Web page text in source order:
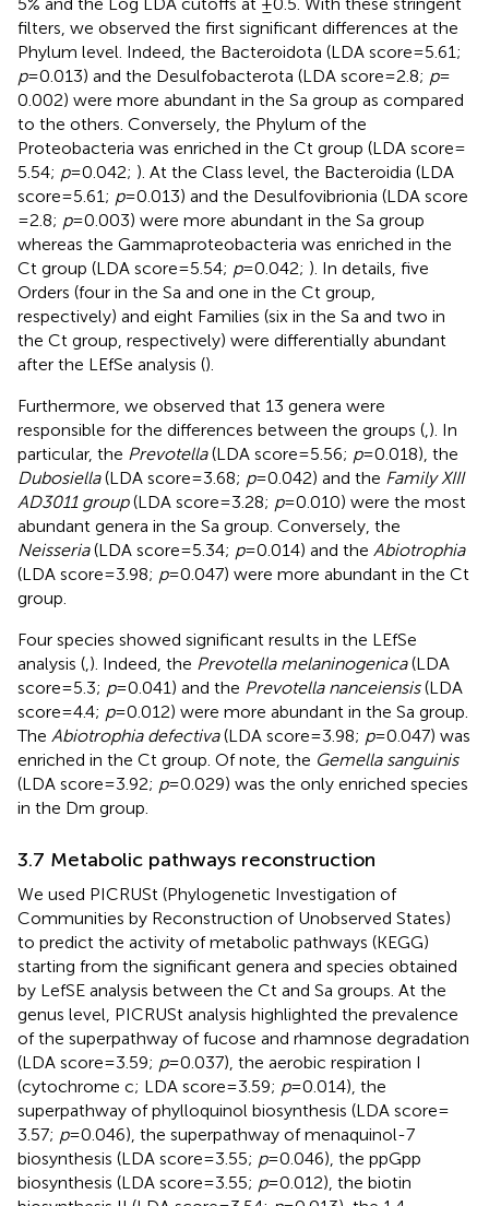
filters, we observed the first significant differences at the
Phylum level. Indeed, the Bacteroidota (LDA score = 5.61;
p= 0.013) and the Desulfobacterota (LDA score = 2.8; p=
0.002) were more abundant in the Sa group as compared
to the others. Conversely, the Phylum of the
Proteobacteria was enriched in the Ct group (LDA score =
5.54; p= 0.042; ). At the Class level, the Bacteroidia (LDA
score = 5.61; p= 0.013) and the Desulfovibrionia (LDA score
= 2.8; p= 0.003) were more abundant in the Sa group
whereas the Gammaproteobacteria was enriched in the
Ct group (LDA score = 5.54; p= 0.042; ). In details, five
Orders (four in the Sa and one in the Ct group,
respectively) and eight Families (six in the Sa and two in
the Ct group, respectively) were differentially abundant
after the LEfSe analysis ().
Furthermore, we observed that 13 genera were
responsible for the differences between the groups ( ). In
particular, the Prevotella(LDA score = 5.56; p= 0.018), the
Dubosiella(LDA score = 3.68; p= 0.042) and the Family XIII
AD3011 group(LDA score = 3.28; p= 0.010) were the most
abundant genera in the Sa group. Conversely, the
Neisseria(LDA score = 5.34; p= 0.014) and the Abiotrophia
(LDA score = 3.98; p= 0.047) were more abundant in the Ct
group.
Four species showed significant results in the LEfSe
analysis ( ). Indeed, the Prevotella melaninogenica(LDA
score = 5.3; p= 0.041) and the Prevotella nanceiensis(LDA
score = 4.4; p= 0.012) were more abundant in the Sa group.
The Abiotrophia defectiva(LDA score = 3.98; p= 0.047) was
enriched in the Ct group. Of note, the Gemella sanguinis
(LDA score = 3.92; p= 0.029) was the only enriched species
in the Dm group.
3.7 Metabolic pathways reconstruction
We used PICRUSt (Phylogenetic Investigation of
Communities by Reconstruction of Unobserved States)
to predict the activity of metabolic pathways (KEGG)
starting from the significant genera and species obtained
by LefSE analysis between the Ct and Sa groups. At the
genus level, PICRUSt analysis highlighted the prevalence
of the superpathway of fucose and rhamnose degradation
(LDA score = 3.59; p= 0.037), the aerobic respiration I
(cytochrome c; LDA score = 3.59; p= 0.014), the
superpathway of phylloquinol biosynthesis (LDA score =
3.57; p= 0.046), the superpathway of menaquinol-7
biosynthesis (LDA score = 3.55; p= 0.046), the ppGpp
biosynthesis (LDA score = 3.55; p= 0.012), the biotin